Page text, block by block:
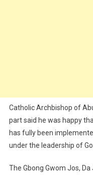
Catholic Archbishop of
part said he was happy
has fully been
under the leadership of
The Gbong Gwom Jos,